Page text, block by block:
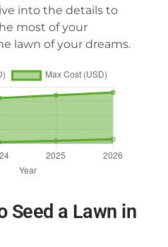
into the details to
most of your
lawn of your dreams.
Seed a Lawn in